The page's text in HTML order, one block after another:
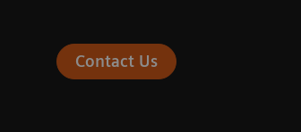
Contact Us